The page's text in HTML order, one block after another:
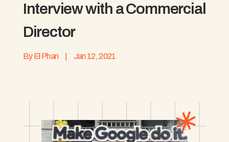
Interview with a Commercial
Director
ByEl Phan Jan 12, 2021